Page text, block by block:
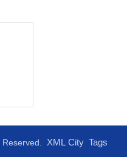
Reserved. XML City Tags